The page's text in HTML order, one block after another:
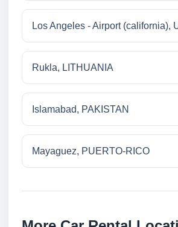
Los Angeles - Airport (california),
Rukla, LITHUANIA
Islamabad, PAKISTAN
Mayaguez, PUERTO-RICO